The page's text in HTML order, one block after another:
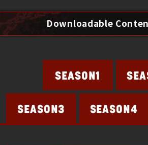
Downloadable
SEASON4
SEASON3
SEASON1